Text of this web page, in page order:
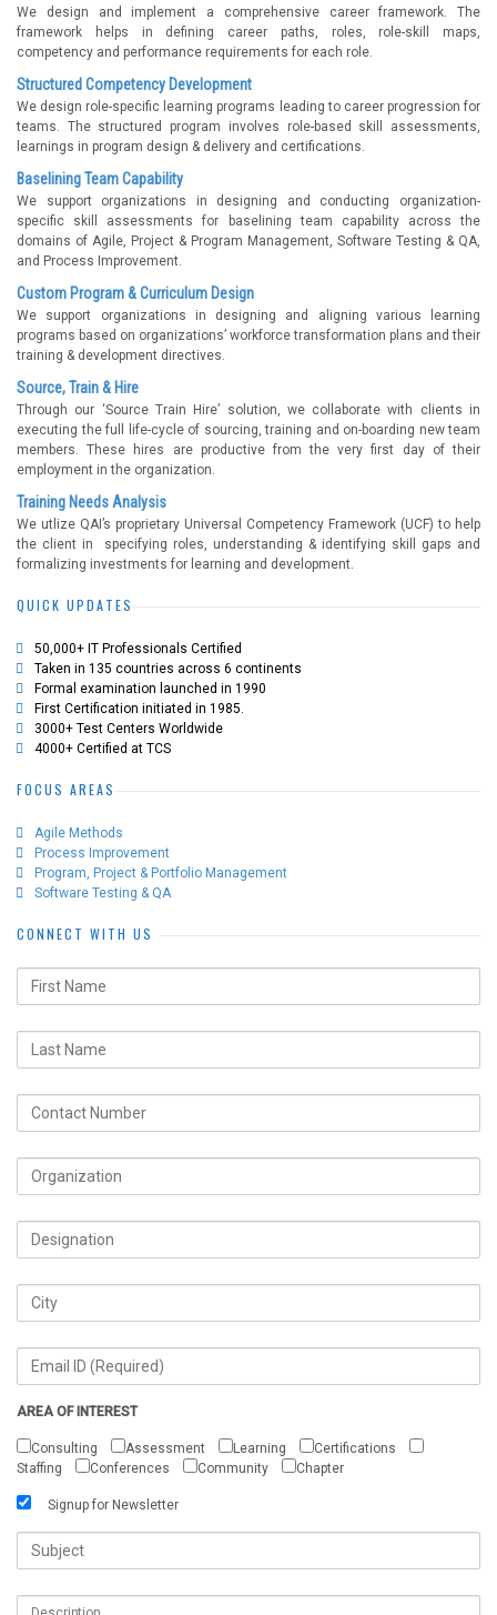
We design and implement a comprehensive career framework. The
framework helps in defining career paths, roles, role-skill maps,
competency and performance requirements for each role.
Structured Competency Development
We design role-specific learning programs leading to career progression for
teams. The structured program involves role-based skill assessments,
learnings in program design & delivery and certifications.
Baselining Team Capability
We support organizations in designing and conducting organization-
specific skill assessments for baselining team capability across the
domains of Agile, Project & Program Management, Software Testing & QA,
and Process Improvement.
Custom Program & Curriculum Design
We support organizations in designing and aligning various learning
programs based on organizations’ workforce transformation plans and their
training & development directives.
Source, Train & Hire
Through our ‘Source Train Hire’ solution, we collaborate with clients in
executing the full life-cycle of sourcing, training and on-boarding new team
members. These hires are productive from the very first day of their
employment in the organization.
Training Needs Analysis
We utlize QAI’s proprietary Universal Competency Framework (UCF) to help
the client in specifying roles, understanding & identifying skill gaps and
formalizing investments for learning and development.
QUICK UPDATES
50,000+ IT Professionals Certified
Taken in 135 countries across 6 continents
Formal examination launched in 1990
First Certification initiated in 1985.
3000+ Test Centers Worldwide
4000+ Certified at TCS
FOCUS AREAS
Agile Methods
Process Improvement
Program, Project & Portfolio Management
Software Testing & QA
CONNECT WITH US
AREA OF INTEREST
Consulting Assessment Learning
Certifications
Staffing
Conferences Community Chapter
Signup for Newsletter